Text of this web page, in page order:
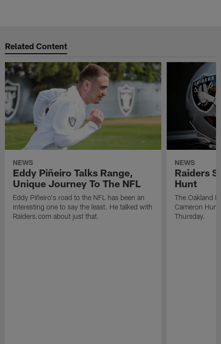
Related Content
NEWS
Eddy Piñeiro Talks Range,
Unique Journey To The NFL
Eddy Piñeiro's road to the NFL has been an
interesting one to say the least. He talked with
Raiders.com about just that.
NEWS
Raiders
Hunt
The Oakland
Cameron
Thursday.